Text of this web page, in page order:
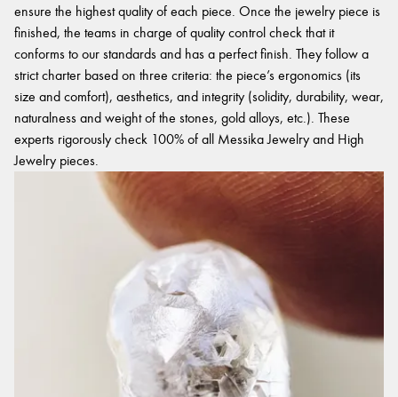
ensure the highest quality of each piece. Once the jewelry piece is
finished, the teams in charge of quality control check that it
conforms to our standards and has a perfect finish. They follow a
strict charter based on three criteria: the piece’s ergonomics (its
size and comfort), aesthetics, and integrity (solidity, durability, wear,
naturalness and weight of the stones, gold alloys, etc.). These
experts rigorously check 100% of all Messika Jewelry and High
Jewelry pieces.